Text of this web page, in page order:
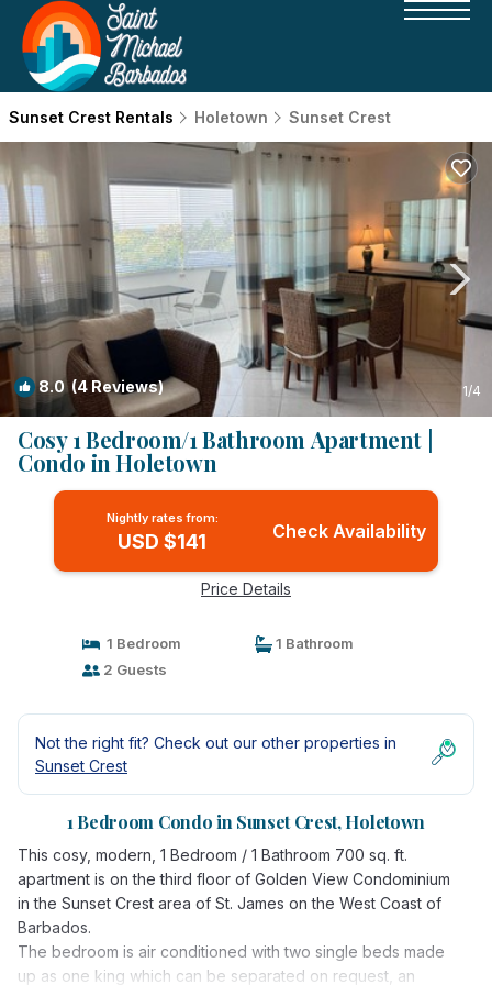
Sunset Crest Rentals Holetown Sunset Crest
8.0(4 Reviews) 1/4
Cosy 1 Bedroom/1 Bathroom Apartment |
Condo in Holetown
Nightly rates from:
USD $141 Check Availability
Price Details
1 Bedroom
1 Bathroom
2 Guests
Not the right fit? Check out our other properties in
Sunset Crest
1 Bedroom Condo in Sunset Crest, Holetown
This cosy, modern, 1 Bedroom / 1 Bathroom 700 sq. ft.
apartment is on the third floor of Golden View Condominium
in the Sunset Crest area of St. James on the West Coast of
Barbados.
The bedroom is air conditioned with two single beds made
up as one king which can be separated on request, an